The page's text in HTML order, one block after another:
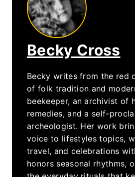
Becky Cross
Becky writes from the red
of folk tradition and
beekeeper, an archivist of
remedies, and a self-
archeologist. Her work
voice to lifestyles topics,
travel, and celebrations
honors seasonal rhythms,